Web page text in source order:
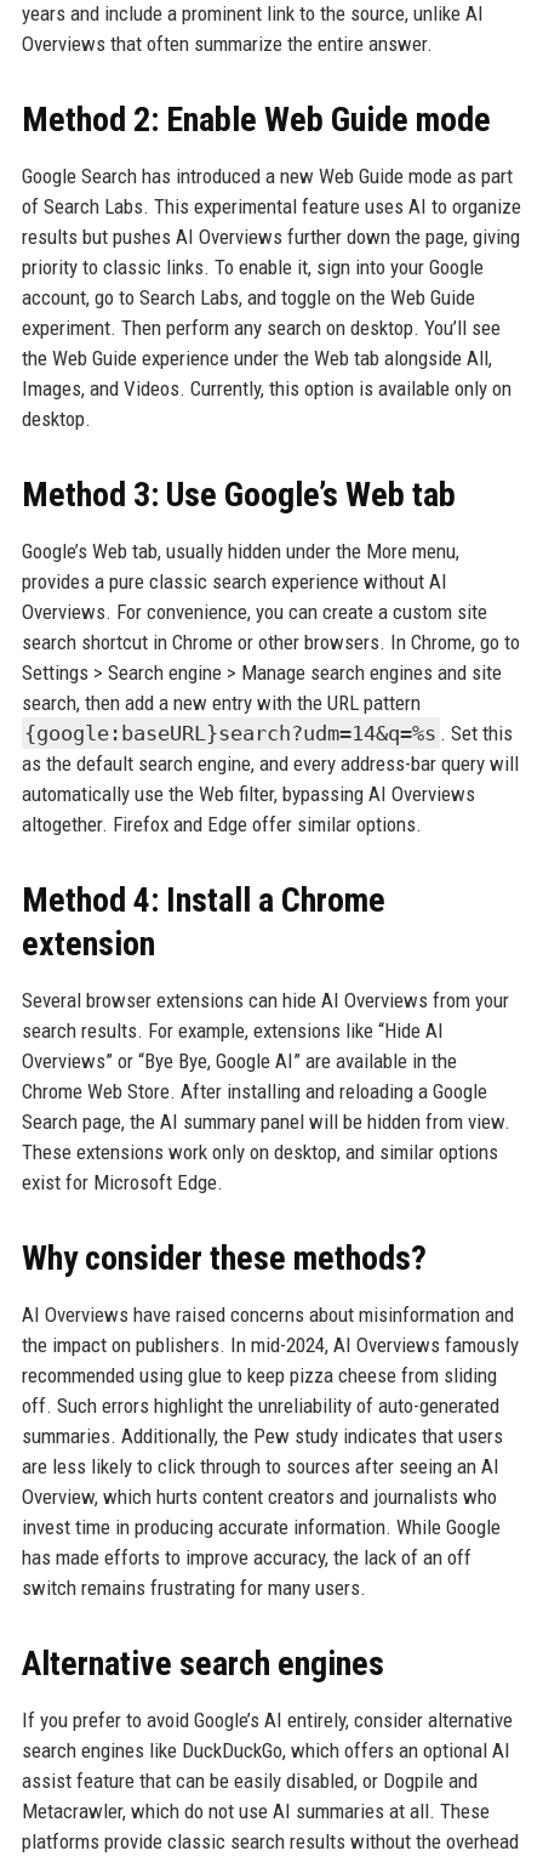
years and include a prominent link to the source, unlike AI
Overviews that often summarize the entire answer.
Method 2: Enable Web Guide mode
Google Search has introduced a new Web Guide mode as part
of Search Labs. This experimental feature uses AI to organize
results but pushes AI Overviews further down the page, giving
priority to classic links. To enable it, sign into your Google
account, go to Search Labs, and toggle on the Web Guide
experiment. Then perform any search on desktop. You’ll see
the Web Guide experience under the Web tab alongside All,
Images, and Videos. Currently, this option is available only on
desktop.
Method 3: Use Google’s Web tab
Google’s Web tab, usually hidden under the More menu,
provides a pure classic search experience without AI
Overviews. For convenience, you can create a custom site
search shortcut in Chrome or other browsers. In Chrome, go to
Settings > Search engine > Manage search engines and site
search, then add a new entry with the URL pattern
{google:baseURL}search?udm=14&q=%s . Set this
as the default search engine, and every address-bar query will
automatically use the Web filter, bypassing AI Overviews
altogether. Firefox and Edge offer similar options.
Method 4: Install a Chrome
extension
Several browser extensions can hide AI Overviews from your
search results. For example, extensions like “Hide AI
Overviews” or “Bye Bye, Google AI” are available in the
Chrome Web Store. After installing and reloading a Google
Search page, the AI summary panel will be hidden from view.
These extensions work only on desktop, and similar options
exist for Microsoft Edge.
Why consider these methods?
AI Overviews have raised concerns about misinformation and
the impact on publishers. In mid-2024, AI Overviews famously
recommended using glue to keep pizza cheese from sliding
off. Such errors highlight the unreliability of auto-generated
summaries. Additionally, the Pew study indicates that users
are less likely to click through to sources after seeing an AI
Overview, which hurts content creators and journalists who
invest time in producing accurate information. While Google
has made efforts to improve accuracy, the lack of an off
switch remains frustrating for many users.
Alternative search engines
If you prefer to avoid Google’s AI entirely, consider alternative
search engines like DuckDuckGo, which offers an optional AI
assist feature that can be easily disabled, or Dogpile and
Metacrawler, which do not use AI summaries at all. These
platforms provide classic search results without the overhead